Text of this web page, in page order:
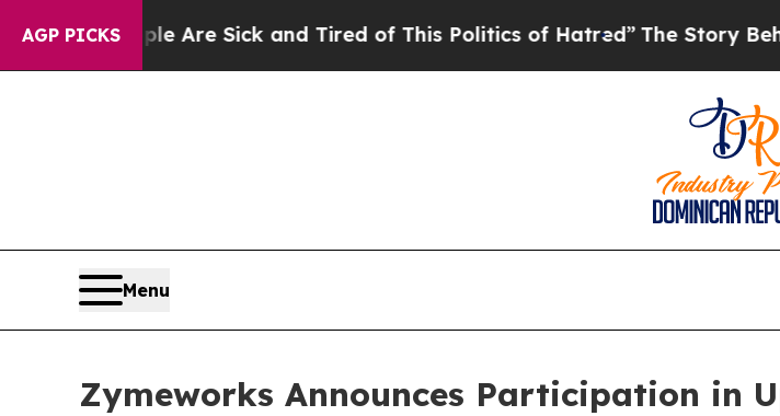
AGP PICKSAre Sick and Tired of This Politics of Hatred”The Story Behind
Menu
Zymeworks Announces Participation in